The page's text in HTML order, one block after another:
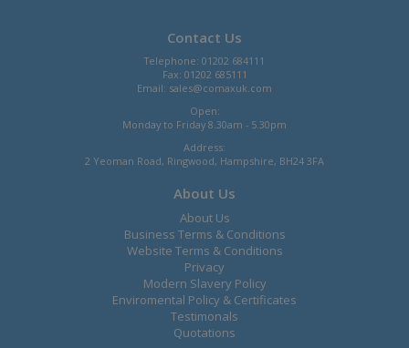
Contact Us
Telephone: 01202 684111
Fax: 01202 685111
Email: sales@comaxuk.com
Open:
Monday to Friday 8.30am - 5.30pm
Address:
2 Yeoman Road, Ringwood, Hampshire, BH24 3FA
About Us
About Us
Business Terms & Conditions
Website Terms & Conditions
Privacy
Modern Slavery Policy
Enviromental Policy & Certificates
Testimonals
Quotations